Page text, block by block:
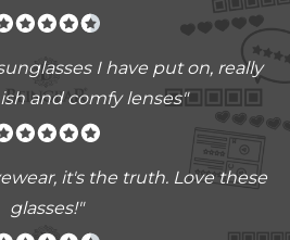
I have put on, really
and comfy lenses"
it's the truth. Love these
glasses!"